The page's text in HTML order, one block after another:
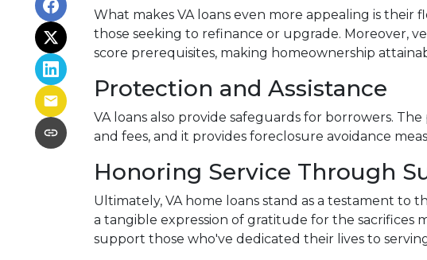
What makes VA loans even more appealing is their
those seeking to refinance or upgrade. Moreover,
score prerequisites, making homeownership
Protection and Assistance
VA loans also provide safeguards for borrowers.
and fees, and it provides foreclosure avoidance
Honoring Service Through
Ultimately, VA home loans stand as a testament to
a tangible expression of gratitude for the sacrifices
support those who've dedicated their lives to